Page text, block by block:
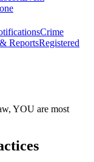
Crime
ReportsRegistered
YOU are most